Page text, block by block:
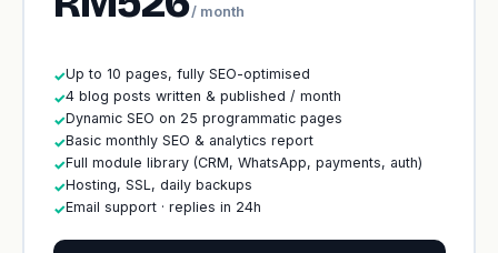
/ month
✓Up to 10 pages, fully SEO-optimised
✓4 blog posts written & published / month
✓Dynamic SEO on 25 programmatic pages
✓Basic monthly SEO & analytics report
✓Full module library (CRM, WhatsApp, payments, auth)
✓Hosting, SSL, daily backups
✓Email support · replies in 24h